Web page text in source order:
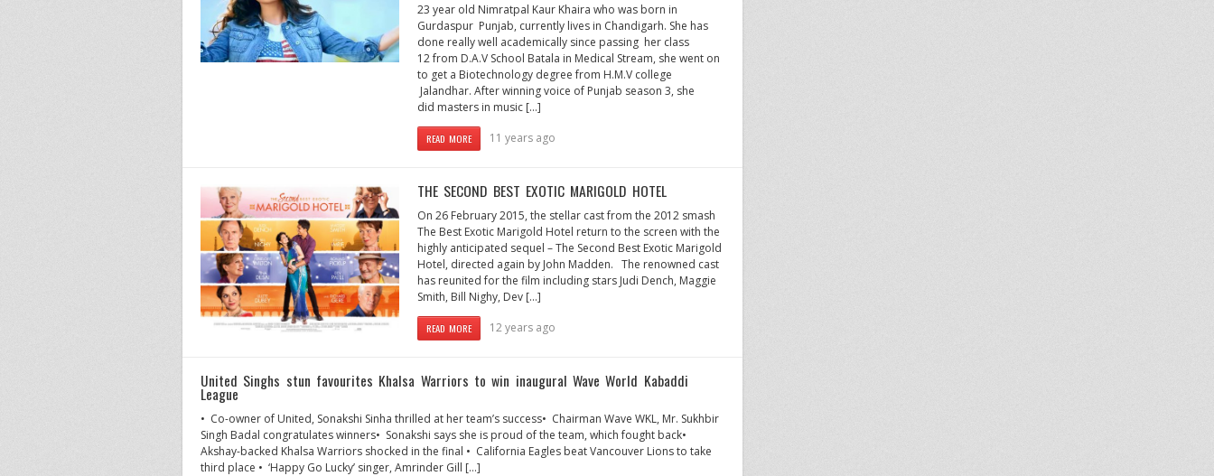
23 year old Nimratpal Kaur Khaira who was born in
Gurdaspur Punjab, currently lives in Chandigarh. She has
done really well academically since passing her class
12 from D.A.V School Batala in Medical Stream, she went on
to get a Biotechnology degree from H.M.V college
Jalandhar. After winning voice of Punjab season 3, she
did masters in music […]
READ MORE 11 years ago
THE SECOND BEST EXOTIC MARIGOLD HOTEL
On 26 February 2015, the stellar cast from the 2012 smash
The Best Exotic Marigold Hotel return to the screen with the
highly anticipated sequel – The Second Best Exotic Marigold
Hotel, directed again by John Madden. The renowned cast
has reunited for the film including stars Judi Dench, Maggie
Smith, Bill Nighy, Dev […]
READ MORE 12 years ago
United Singhs stun favourites Khalsa Warriors to win inaugural Wave World Kabaddi
League
• Co-owner of United, Sonakshi Sinha thrilled at her team’s success• Chairman Wave WKL, Mr. Sukhbir
Singh Badal congratulates winners• Sonakshi says she is proud of the team, which fought back•
Akshay-backed Khalsa Warriors shocked in the final • California Eagles beat Vancouver Lions to take
third place • ‘Happy Go Lucky’ singer, Amrinder Gill […]